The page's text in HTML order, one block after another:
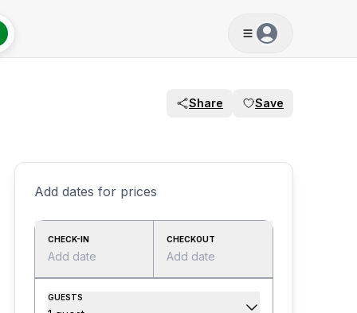
Share Save
Add dates for prices
CHECK-IN
Add date
CHECKOUT
Add date
GUESTS